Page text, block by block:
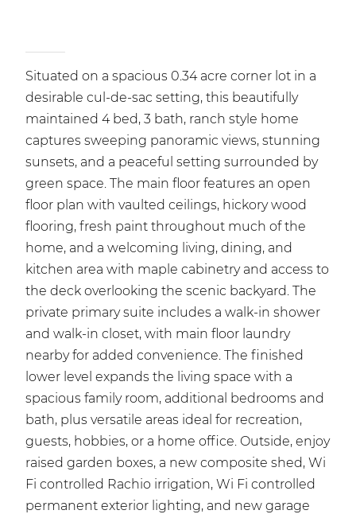
Situated on a spacious 0.34 acre corner lot in a
desirable cul-de-sac setting, this beautifully
maintained 4 bed, 3 bath, ranch style home
captures sweeping panoramic views, stunning
sunsets, and a peaceful setting surrounded by
green space. The main floor features an open
floor plan with vaulted ceilings, hickory wood
flooring, fresh paint throughout much of the
home, and a welcoming living, dining, and
kitchen area with maple cabinetry and access to
the deck overlooking the scenic backyard. The
private primary suite includes a walk-in shower
and walk-in closet, with main floor laundry
nearby for added convenience. The finished
lower level expands the living space with a
spacious family room, additional bedrooms and
bath, plus versatile areas ideal for recreation,
guests, hobbies, or a home office. Outside, enjoy
raised garden boxes, a new composite shed, Wi
Fi controlled Rachio irrigation, Wi Fi controlled
permanent exterior lighting, and new garage